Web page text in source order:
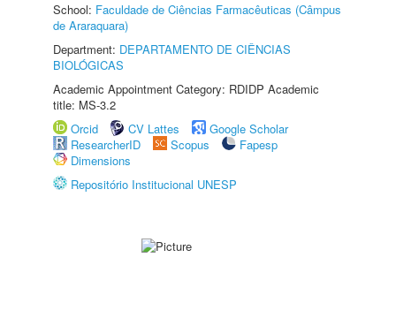
School: Faculdade de Ciências Farmacêuticas (Câmpus
de Araraquara)
Department: DEPARTAMENTO DE CIÊNCIAS
BIOLÓGICAS
Academic Appointment Category: RDIDP Academic
title: MS-3.2
Orcid
CV Lattes
Google Scholar
ResearcherID
Scopus
Fapesp
Dimensions
Repositório Institucional UNESP